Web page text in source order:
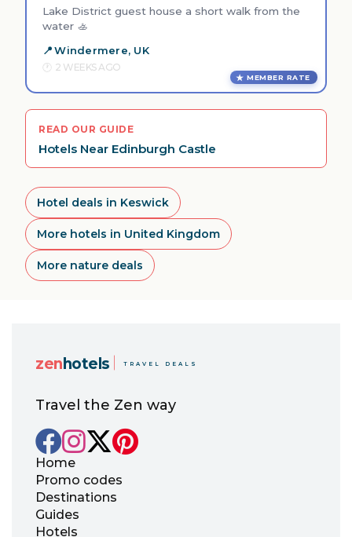
Lake District guest house a short walk from the
water 🚣
Windermere, UK
2 WEEKS AGO
MEMBER RATE
READ OUR GUIDE
Hotels Near Edinburgh Castle
Hotel deals in Keswick
More hotels in United Kingdom
More nature deals
zen hotels TRAVEL DEALS
Travel the Zen way
Home
Promo codes
Destinations
Guides
Hotels